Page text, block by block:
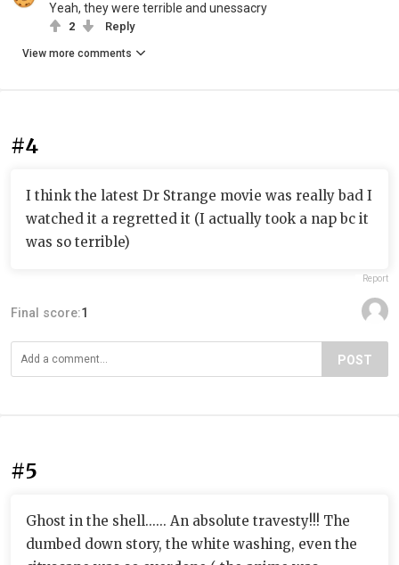
Yeah, they were terrible and unessacry
2 Reply
View more comments
#4
I think the latest Dr Strange movie was really bad I
watched it a regretted it (I actually took a nap bc it
was so terrible)
Report
Final score:1
POST
#5
Ghost in the shell...... An absolute travesty!!! The
dumbed down story, the white washing, even the